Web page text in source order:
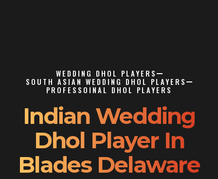
WEDDING DHOL PLAYERS
SOUTH ASIAN WEDDING DHOL PLAYERS
PROFESSOINAL DHOL PLAYERS
Indian Wedding
Dhol Player In
Blades Delaware